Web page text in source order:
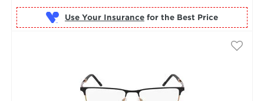
Use Your Insurance for the Best Price